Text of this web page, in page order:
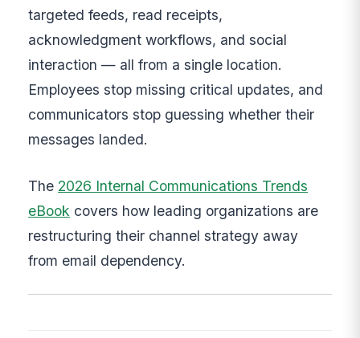
targeted feeds, read receipts,
acknowledgment workflows, and social
interaction — all from a single location.
Employees stop missing critical updates, and
communicators stop guessing whether their
messages landed.
The 2026 Internal Communications Trends
eBook covers how leading organizations are
restructuring their channel strategy away
from email dependency.